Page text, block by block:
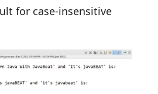
for case-insensitive